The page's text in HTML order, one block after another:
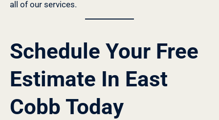
all of our services.
Schedule Your Free
Estimate In East
Cobb Today